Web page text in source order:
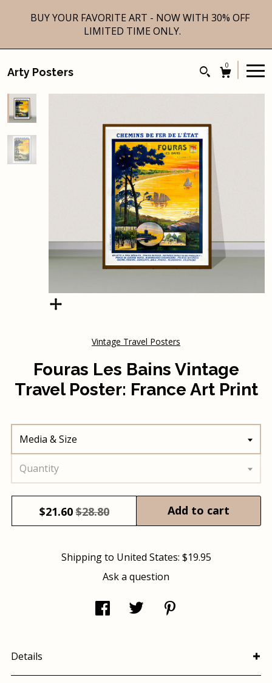
BUY YOUR FAVORITE ART - NOW WITH 30% OFF
LIMITED TIME ONLY.
Arty Posters
0
Vintage Travel Posters
Fouras Les Bains Vintage
Travel Poster: France Art Print
Media & Size
Quantity
Add to cart
$21.60 $28.80
Shipping to United States: $19.95
Ask a question
Details